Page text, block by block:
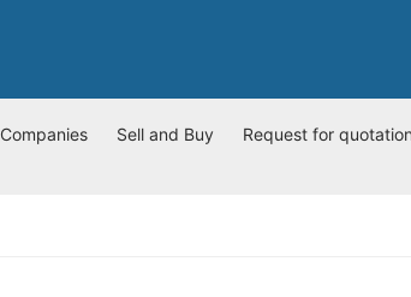
Companies Sell and Buy Request for quotation